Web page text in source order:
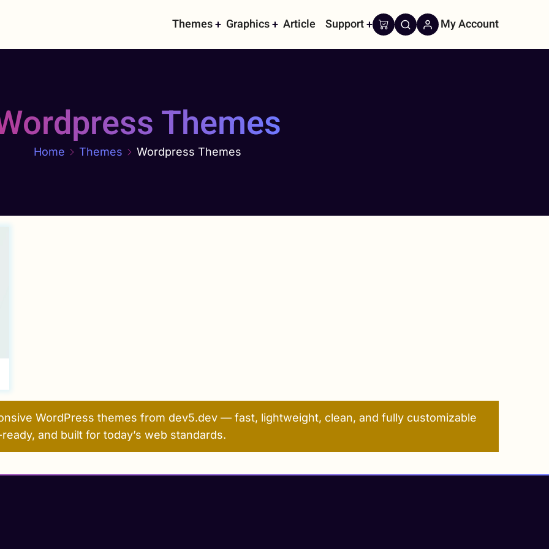
Main
navigation
Themes Graphics Article Support My Account
Themes
Home Themes Wordpress Themes
WordPress themes from dev5.dev — fast, lightweight, clean, and fully customizable
and built for today’s web standards.